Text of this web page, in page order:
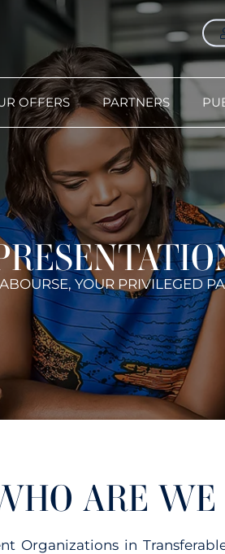
OFFERS PARTNERS
YOUR PRIVILEGED
ARE WE
Organizations in